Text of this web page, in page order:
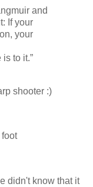
and
If your
your
to it.”
shooter :)
didn't know that it